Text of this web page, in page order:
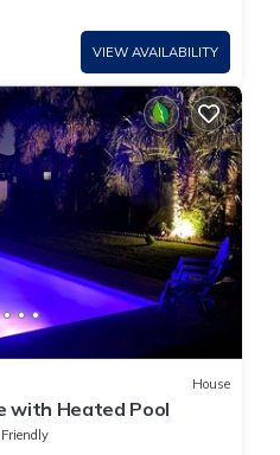
VIEW AVAILABILITY
House
with Heated Pool
Friendly